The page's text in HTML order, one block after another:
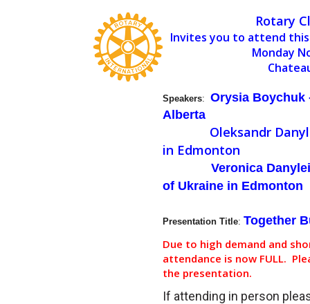
Rotary
Invites you to attend
Monday
Speakers: Orysia Boychuk
Alberta
Oleksandr
in Edmonton
Veronica
of Ukraine in Edmonton
Presentation Title: Together
Due to high demand and
attendance is now FULL.
the presentation.
If attending in person